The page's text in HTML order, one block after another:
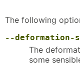
The following
--deformation-
The
some